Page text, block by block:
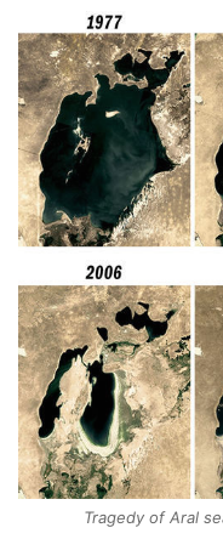
Tragedy of Aral